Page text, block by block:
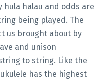
hula halau and odds are
being played. The
us brought about by
and unison
to string. Like the
has the highest